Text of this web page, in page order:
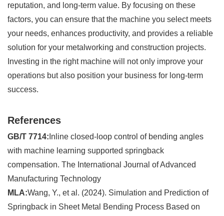
reputation, and long-term value. By focusing on these
factors, you can ensure that the machine you select meets
your needs, enhances productivity, and provides a reliable
solution for your metalworking and construction projects.
Investing in the right machine will not only improve your
operations but also position your business for long-term
success.
References
GB/T 7714: Inline closed-loop control of bending angles
with machine learning supported springback
compensation. The International Journal of Advanced
Manufacturing Technology
MLA:Wang, Y., et al. (2024). Simulation and Prediction of
Springback in Sheet Metal Bending Process Based on